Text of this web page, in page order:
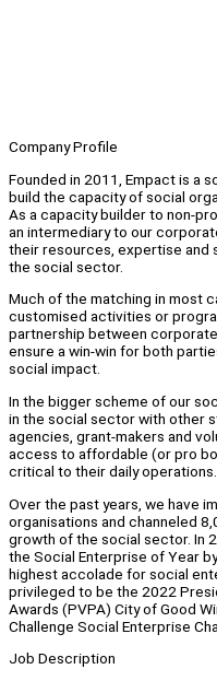
Company Profile
Founded in 2011, Empact is a
build the capacity of social
As a capacity builder to non-
an intermediary to our
their resources, expertise and
the social sector.
Much of the matching in most
customised activities or
partnership between
ensure a win-win for both
social impact.
In the bigger scheme of our
in the social sector with other
agencies, grant-makers and
access to affordable (or pro
critical to their daily operations.
Over the past years, we have
organisations and channeled
growth of the social sector. In
the Social Enterprise of Year
highest accolade for social
privileged to be the 2022
Awards (PVPA) City of Good
Challenge Social Enterprise
Job Description